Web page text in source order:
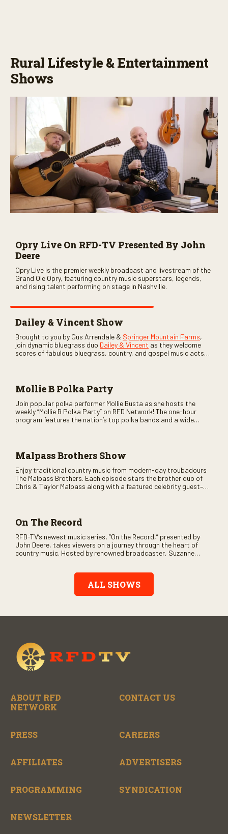
Rural Lifestyle & Entertainment
Shows
Opry Live On RFD-TV Presented By John
Deere
Opry Live is the premier weekly broadcast and livestream of the
Grand Ole Opry, featuring country music superstars, legends,
and rising talent performing on stage in Nashville.
Dailey & Vincent Show
Brought to you by Gus Arrendale & Springer Mountain Farms,
join dynamic bluegrass duo Dailey & Vincent as they welcome
scores of fabulous bluegrass, country, and gospel music acts
Mollie B Polka Party
Join popular polka performer Mollie Busta as she hosts the
weekly “Mollie B Polka Party” on RFD Network! The one-hour
program features the nation’s top polka bands and a wide
Malpass Brothers Show
Enjoy traditional country music from modern-day troubadours
The Malpass Brothers. Each episode stars the brother duo of
Chris & Taylor Malpass along with a featured celebrity guest–
On The Record
RFD-TV’s newest music series, “On the Record,” presented by
John Deere, takes viewers on a journey through the heart of
country music. Hosted by renowned broadcaster, Suzanne
Record” also gives viewers a front row seat to intimate
performances and exclusive music video releases, highlighting
the broad scope of Nashville’s talent.
ALL SHOWS
ABOUT RFD
NETWORK
CONTACT US
PRESS CAREERS
AFFILIATES ADVERTISERS
PROGRAMMING SYNDICATION
NEWSLETTER